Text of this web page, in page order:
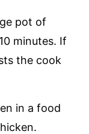
pot of
minutes. If
the cook
in a food